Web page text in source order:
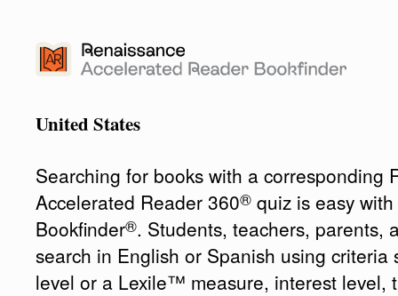
United States
Searching for books with a corresponding
Accelerated Reader 360® quiz is easy
Bookfinder®. Students, teachers, parents,
search in English or Spanish using criteria
level or a Lexile™ measure, interest level,